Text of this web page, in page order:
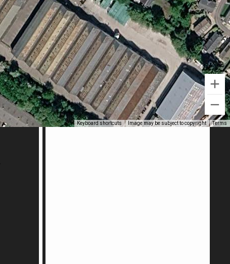
Keyboard shortcuts Image may be subject to copyright Terms